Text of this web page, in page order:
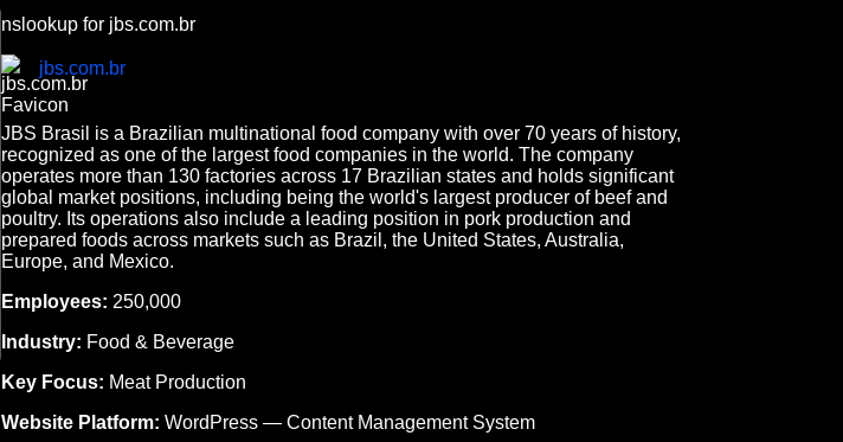
nslookup for jbs.com.br
jbs.com.br
JBS Brasil is a Brazilian multinational food company with over 70 years of history,
recognized as one of the largest food companies in the world. The company
operates more than 130 factories across 17 Brazilian states and holds significant
global market positions, including being the world's largest producer of beef and
poultry. Its operations also include a leading position in pork production and
prepared foods across markets such as Brazil, the United States, Australia,
Europe, and Mexico.
Employees: 250,000
Industry: Food & Beverage
Key Focus: Meat Production
Website Platform: WordPress — Content Management System